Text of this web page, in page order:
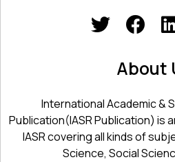
About
International Academic &
Publication(IASR Publication) is
IASR covering all kinds of
Science, Social